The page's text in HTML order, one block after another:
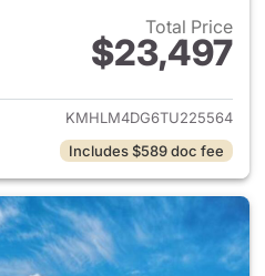
Total Price
$23,497
View details for 2026
KMHLM4DG6TU225564
Includes $589 doc fee